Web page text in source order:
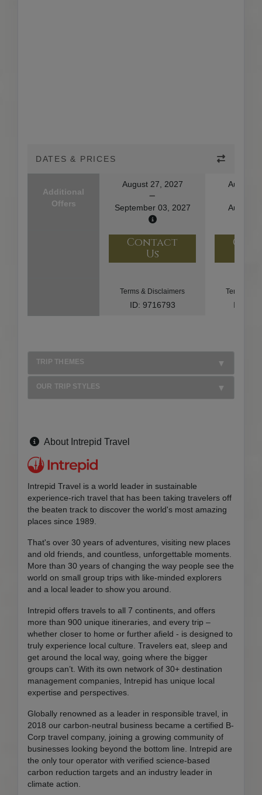
DATES & PRICES
Additional
Offers
August 27, 2027
September 03, 2027
August
August
Contact
Us
Terms & Disclaimers
ID: 9716793
Terms &
ID:
TRIP THEMES
OUR TRIP STYLES
About Intrepid Travel
Intrepid Travel is a world leader in sustainable
experience-rich travel that has been taking travelers off
the beaten track to discover the world's most amazing
places since 1989.
That's over 30 years of adventures, visiting new places
and old friends, and countless, unforgettable moments.
More than 30 years of changing the way people see the
world on small group trips with like-minded explorers
and a local leader to show you around.
Intrepid offers travels to all 7 continents, and offers
more than 900 unique itineraries, and every trip –
whether closer to home or further afield - is designed to
truly experience local culture. Travelers eat, sleep and
get around the local way, going where the bigger
groups can’t. With its own network of 30+ destination
management companies, Intrepid has unique local
expertise and perspectives.
Globally renowned as a leader in responsible travel, in
2018 our carbon-neutral business became a certified B-
Corp travel company, joining a growing community of
businesses looking beyond the bottom line. Intrepid are
the only tour operator with verified science-based
carbon reduction targets and an industry leader in
climate action.